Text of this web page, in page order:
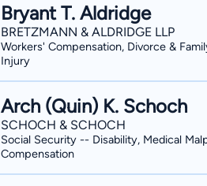
Bryant T. Aldridge
BRETZMANN & ALDRIDGE LLP
Workers' Compensation, Divorce &
Injury
Arch (Quin) K. Schoch
SCHOCH & SCHOCH
Social Security -- Disability, Medical
Compensation